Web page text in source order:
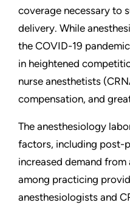
coverage necessary to
delivery. While
the COVID-19
in heightened
nurse anesthetists
compensation, and
The anesthesiology
factors, including post-
increased demand
among practicing
anesthesiologists and